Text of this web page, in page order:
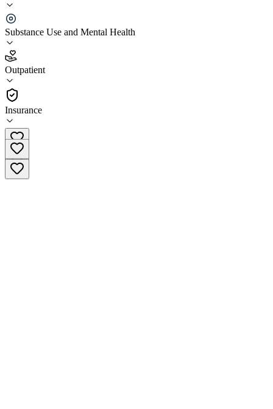
Substance Use and Mental Health
Outpatient
Insurance
Alternative Wellness Services Portland
3.6
(10
•
Outpatient
207-494-8010